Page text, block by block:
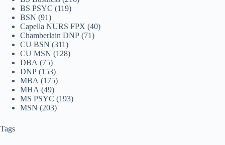
BS PSYC (119)
BSN (91)
Capella NURS FPX (40)
Chamberlain DNP (71)
CU BSN (311)
CU MSN (128)
DBA (75)
DNP (153)
MBA (175)
MHA (49)
MS PSYC (193)
MSN (203)
Tags